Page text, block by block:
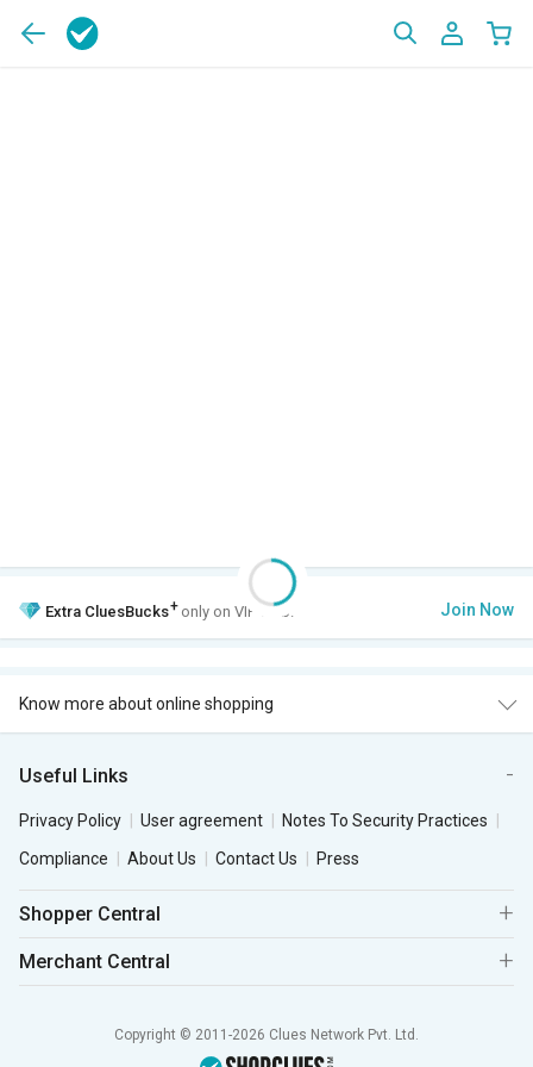
Extra CluesBucks+ only on VIP Club. Join Now
Know more about online shopping
Useful Links
Privacy Policy User agreement
Notes To Security Practices
Compliance
About Us Contact Us Press
Shopper Central
Merchant Central
Copyright © 2011-2026 Clues Network Pvt. Ltd.